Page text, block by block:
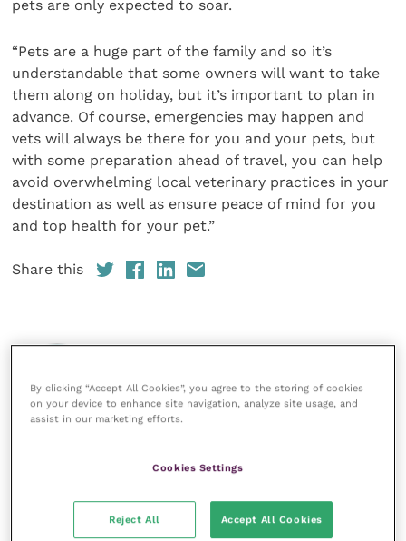
pets are only expected to soar.
“Pets are a huge part of the family and so it’s
understandable that some owners will want to take
them along on holiday, but it’s important to plan in
advance. Of course, emergencies may happen and
vets will always be there for you and your pets, but
with some preparation ahead of travel, you can help
avoid overwhelming local veterinary practices in your
destination as well as ensure peace of mind for you
and top health for your pet.”
Share this
Improve Veterinary Practice(part of
the Improve International Group) is an
specialties. It provides reliable, useful
expert authors and covering small
animal, large animal, exotics, equine
and practice management
By clicking “Accept All Cookies”, you agree to the storing of cookies
on your device to enhance site navigation, analyze site usage, and
assist in our marketing efforts.
Cookies Settings
Reject All Accept All Cookies